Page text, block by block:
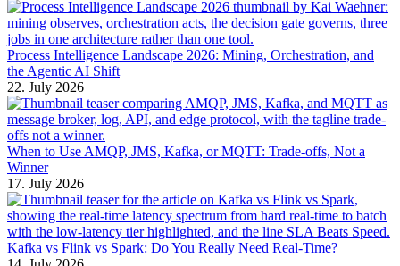
Process Intelligence Landscape 2026: Mining, Orchestration, and
the Agentic AI Shift
22. July 2026
When to Use AMQP, JMS, Kafka, or MQTT: Trade-offs, Not a
Winner
17. July 2026
Kafka vs Flink vs Spark: Do You Really Need Real-Time?